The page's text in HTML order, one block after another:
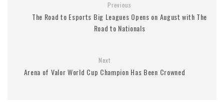
Previous
The Road to Esports Big Leagues Opens on August with The
Road to Nationals
Next
Arena of Valor World Cup Champion Has Been Crowned